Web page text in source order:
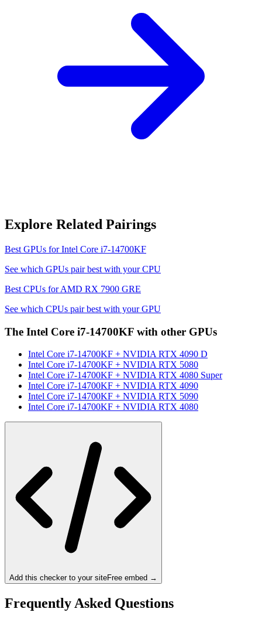
Explore Related Pairings
Best GPUs forIntel Core i7-14700KF
See which GPUs pair best with your CPU
Best CPUs forAMD RX 7900 GRE
See which CPUs pair best with your GPU
The Intel Core i7-14700KF with other GPUs
Intel Core i7-14700KF + NVIDIA RTX 4090 D
Intel Core i7-14700KF + NVIDIA RTX 5080
Intel Core i7-14700KF + NVIDIA RTX 4080 Super
Intel Core i7-14700KF + NVIDIA RTX 4090
Intel Core i7-14700KF + NVIDIA RTX 5090
Intel Core i7-14700KF + NVIDIA RTX 4080
Add this checker to your siteFree embed →
Frequently Asked Questions